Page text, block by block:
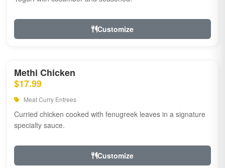
Customize
Methi Chicken
$17.99
Meat Curry Entrees
Curried chicken cooked with fenugreek leaves in a signature
specialty sauce.
Customize